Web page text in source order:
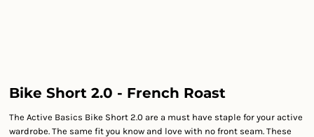
Bike Short 2.0 - French Roast
The Active Basics Bike Short 2.0 are a must have staple for your active
wardrobe. The same fit you know and love with no front seam. These